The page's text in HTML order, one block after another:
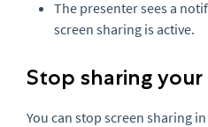
The presenter sees a
screen sharing is active.
Stop sharing your
You can stop screen sharing